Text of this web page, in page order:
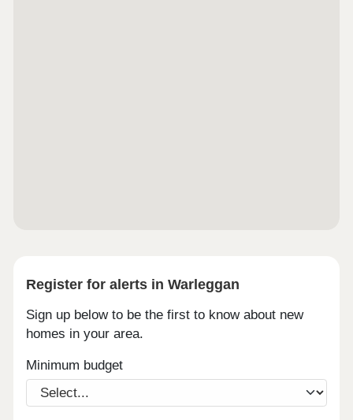
Register for alerts in Warleggan
Sign up below to be the first to know about new
homes in your area.
Minimum budget